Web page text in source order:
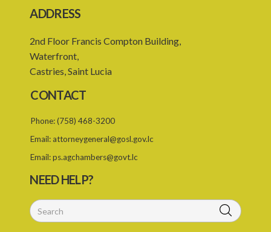
ADDRESS
2nd Floor Francis Compton Building,
Waterfront,
Castries, Saint Lucia
CONTACT
Phone:(758) 468-3200
Email: attorneygeneral@gosl.gov.lc
Email:ps.agchambers@govt.lc
NEED HELP?